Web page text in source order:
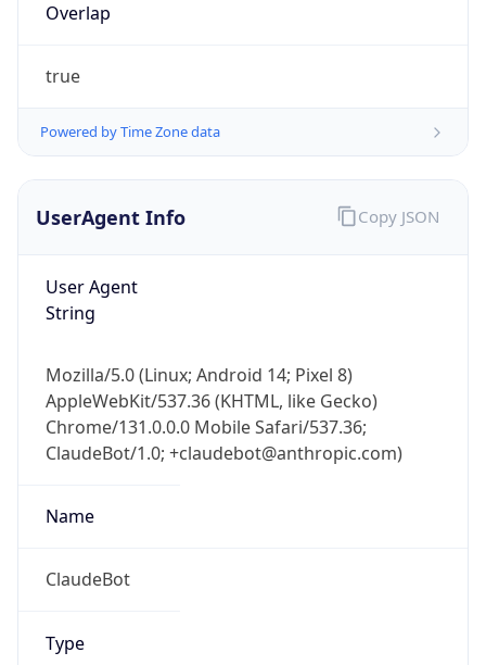
Overlap
true
Powered by Time Zone data
UserAgent Info
User Agent
String
Mozilla/5.0 (Linux; Android 14; Pixel 8)
AppleWebKit/537.36 (KHTML, like Gecko)
Chrome/131.0.0.0 Mobile Safari/537.36;
ClaudeBot/1.0; +claudebot@anthropic.com)
Name
ClaudeBot
Type
Copy JSON
IP Lookup on your phone
Check any IP address, see location and
security data, and get network details on the